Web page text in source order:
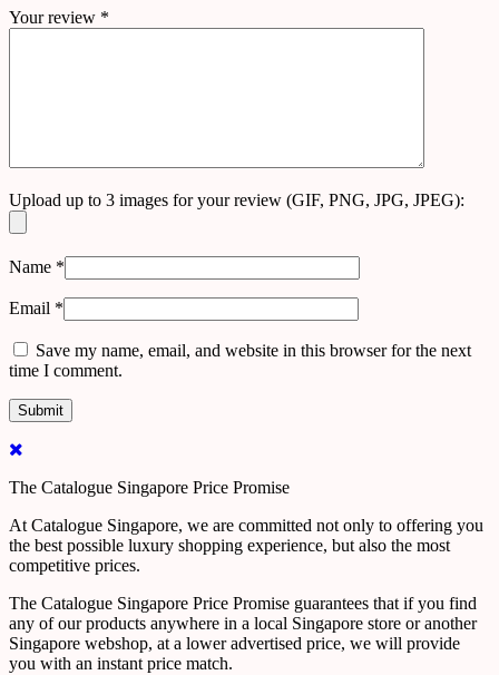
Your review *
Upload up to 3 images for your review (GIF, PNG, JPG, JPEG):
Name *
Email *
Save my name, email, and website in this browser for the next
time I comment.
The Catalogue Singapore Price Promise
At Catalogue Singapore, we are committed not only to offering you
the best possible luxury shopping experience, but also the most
competitive prices.
The Catalogue Singapore Price Promise guarantees that if you find
any of our products anywhere in a local Singapore store or another
Singapore webshop, at a lower advertised price, we will provide
you with an instant price match.